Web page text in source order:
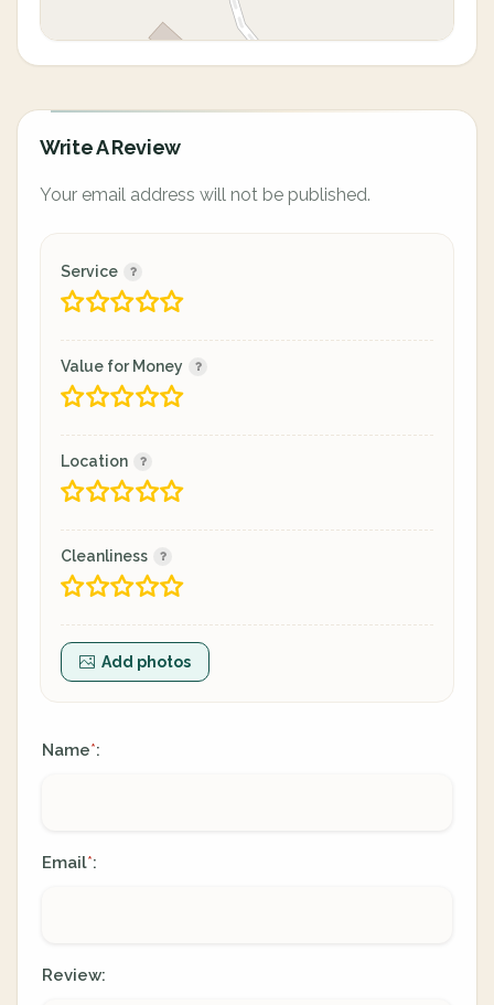
Write A Review
Your email address will not be published.
Service
Value for Money
Location
Cleanliness
Add photos
Name*:
Email*:
Review: